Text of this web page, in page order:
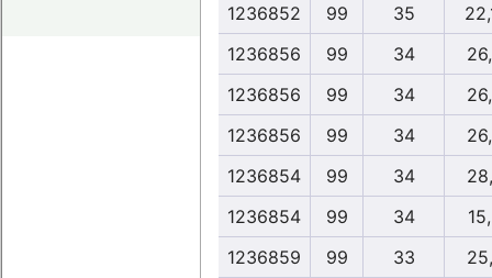
1236852
99 35
1236856
99 34
1236856
99 34
1236856
99 34
1236854
99 34
1236854
99 34
1236859
99 33